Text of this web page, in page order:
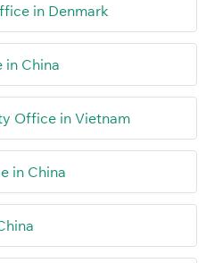
in Denmark
in China
Office in Vietnam
in China